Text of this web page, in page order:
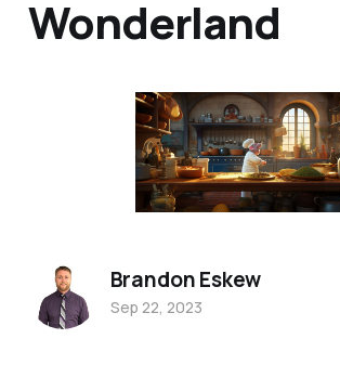
Wonderland
Brandon Eskew
Sep 22, 2023